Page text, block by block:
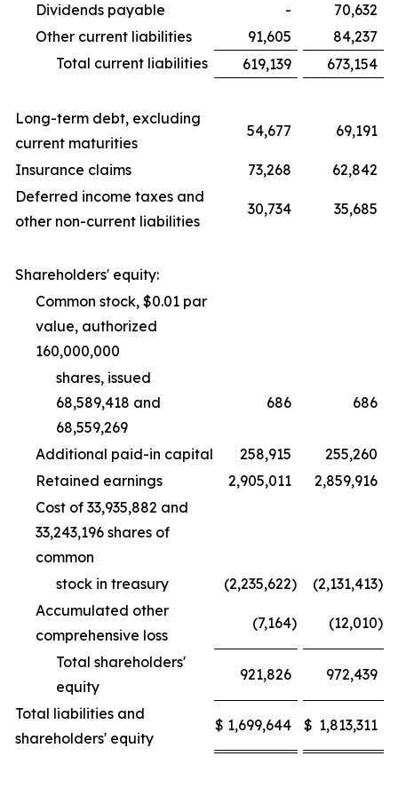
Dividends payable
-
70,632
Other current liabilities
91,605
84,237
Total current liabilities
619,139 673,154
Long-term debt, excluding
current maturities
54,677 69,191
Insurance claims 73,268
62,842
Deferred income taxes and
other non-current liabilities
30,734 35,685
Shareholders' equity:
Common stock, $0.01 par
value, authorized
160,000,000
shares, issued
68,589,418 and
68,559,269
686 686
Additional paid-in capital 258,915
255,260
Retained earnings
2,905,011
2,859,916
Cost of 33,935,882 and
33,243,196 shares of
common
stock in treasury
(2,235,622) (2,131,413)
Accumulated other
comprehensive loss
(7,164) (12,010)
Total shareholders'
equity
921,826 972,439
Total liabilities and
shareholders' equity
$ 1,699,644 $ 1,813,311